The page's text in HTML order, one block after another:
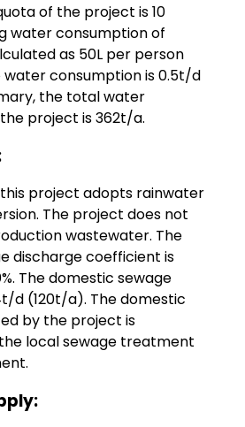
of the project is 10
water consumption of
as 50L per person
water consumption is 0.5t/d
the total water
project is 362t/a.
project adopts rainwater
The project does not
wastewater. The
discharge coefficient is
The domestic sewage
d (120t/a). The domestic
by the project is
local sewage treatment